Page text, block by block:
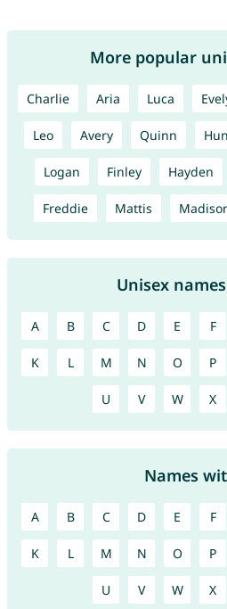
More popular
Charlie Aria Luca
Leo Avery Quinn
Logan Finley Hayden
Freddie Mattis
Unisex
A B C D E F
K L M N O P
U V W X
Names
A B C D E F
K L M N O P
U V W X